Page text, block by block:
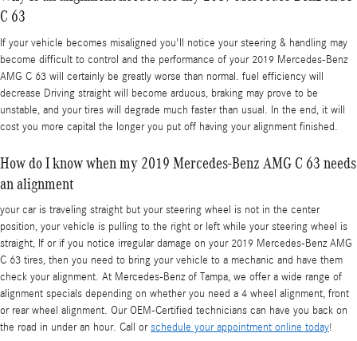
C 63
If your vehicle becomes misaligned you'll notice your steering & handling may
become difficult to control and the performance of your 2019 Mercedes-Benz
AMG C 63 will certainly be greatly worse than normal. fuel efficiency will
decrease Driving straight will become arduous, braking may prove to be
unstable, and your tires will degrade much faster than usual. In the end, it will
cost you more capital the longer you put off having your alignment finished.
How do I know when my 2019 Mercedes-Benz AMG C 63 needs
an alignment
your car is traveling straight but your steering wheel is not in the center
position, your vehicle is pulling to the right or left while your steering wheel is
straight, If or if you notice irregular damage on your 2019 Mercedes-Benz AMG
C 63 tires, then you need to bring your vehicle to a mechanic and have them
check your alignment. At Mercedes-Benz of Tampa, we offer a wide range of
alignment specials depending on whether you need a 4 wheel alignment, front
or rear wheel alignment. Our OEM-Certified technicians can have you back on
the road in under an hour. Call orschedule your appointment online today!